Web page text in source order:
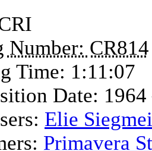
Number: CR814
Time: 1:11:07
Date:
Elie
Primavera